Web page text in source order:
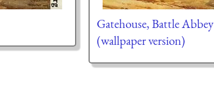
Gatehouse, Battle Abbey
(wallpaper version)